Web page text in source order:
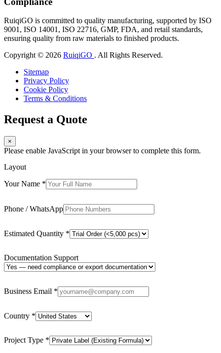
RuiqiGO is committed to quality manufacturing, supported by ISO
9001, ISO 14001, ISO 22716, GMP, FDA, and retail standards,
ensuring quality from raw materials to finished products.
Copyright © 2026 RuiqiGO . All Rights Reserved.
Sitemap
Privacy Policy
Cookie Policy
Terms & Conditions
Request a Quote
×
Please enable JavaScript in your browser to complete this form.
Layout
Your Name *
Phone / WhatsApp
Estimated Quantity *
Documentation Support
Business Email *
Country *
Project Type *